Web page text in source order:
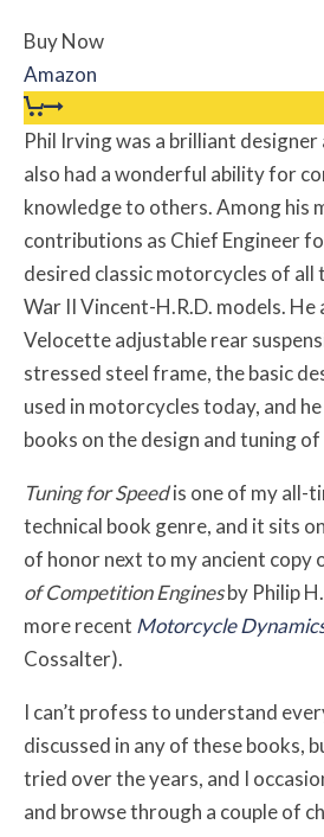
Buy Now
Amazon
Phil Irving was a brilliant designer
also had a wonderful ability for
knowledge to others. Among his
contributions as Chief Engineer
desired classic motorcycles of
War II Vincent-H.R.D. models. He
Velocette adjustable rear
stressed steel frame, the basic
used in motorcycles today, and
books on the design and tuning of
Tuning for Speedis one of my all-
technical book genre, and it sits
of honor next to my ancient copy
of Competition Enginesby Philip
more recent Motorcycle
Cossalter).
I can’t profess to understand
discussed in any of these books,
tried over the years, and I
and browse through a couple of